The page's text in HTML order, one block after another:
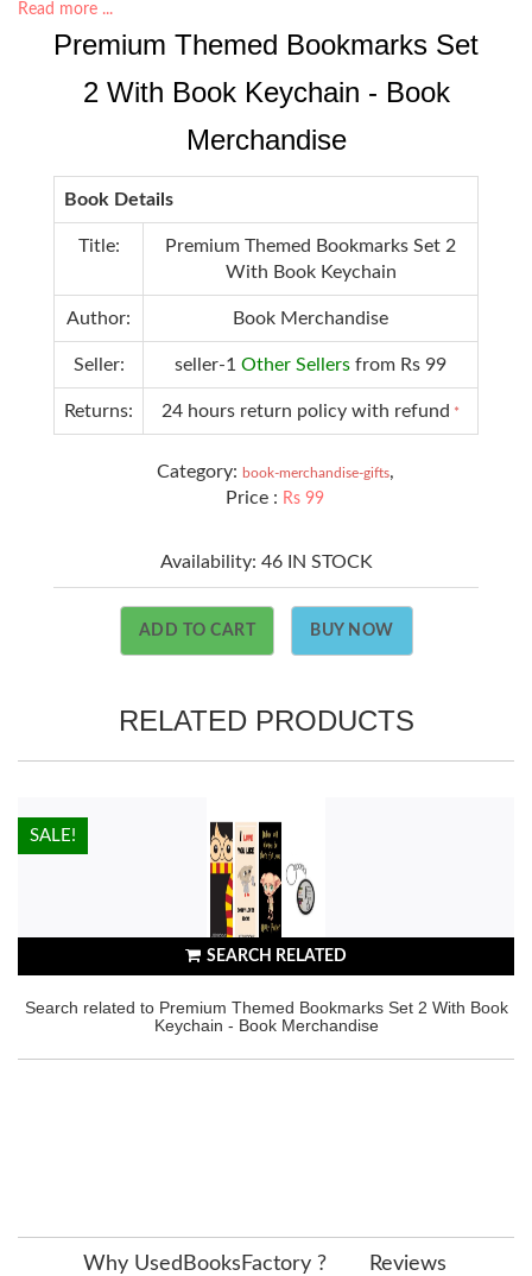
Read more ...
Premium Themed Bookmarks Set
2 With Book Keychain - Book
Merchandise
Book Details
Title:
Premium Themed Bookmarks Set 2
With Book Keychain
Author: Book Merchandise
Seller: seller-1 Other Sellers from Rs 99
Returns: 24 hours return policy with refund *
Category: book-merchandise-gifts,
Price : Rs 99
Availability: 46 IN STOCK
ADD TO CART BUY NOW
RELATED PRODUCTS
SEARCH RELATED
Search related to Premium Themed Bookmarks Set 2 With Book
Keychain - Book Merchandise
HOT!
SALE!
Why UsedBooksFactory ? Reviews